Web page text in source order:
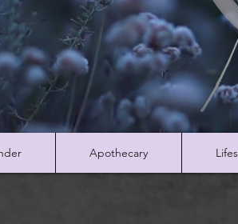
Apothecary